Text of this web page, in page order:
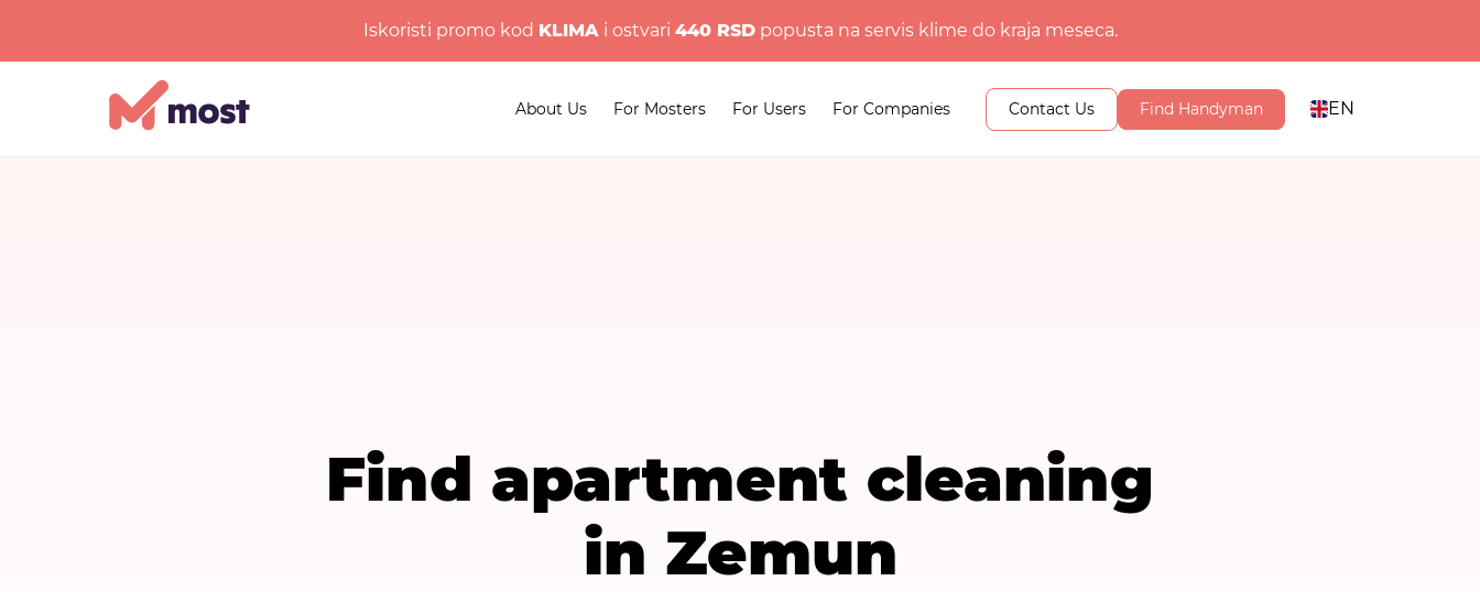
Iskoristi promo kod KLIMAi ostvari 440 RSDpopusta na servis klime do kraja meseca.
About Us For Mosters For Users For Companies Contact Us Find Handyman EN
Find apartment cleaning
in Zemun